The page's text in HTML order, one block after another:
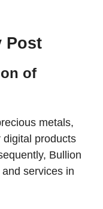
Post
of
metals,
products
Bullion
services in